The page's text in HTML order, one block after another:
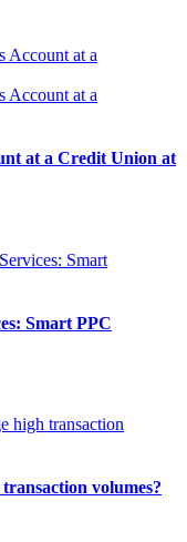
at a Credit Union at
Smart PPC
volumes?